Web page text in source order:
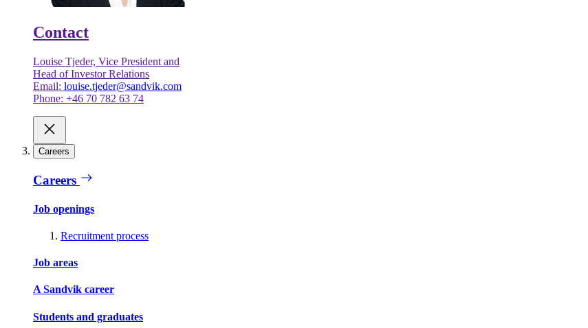
Contact
Louise Tjeder, Vice President and
Head of Investor Relations
Email: louise.tjeder@sandvik.com
Phone: +46 70 782 63 74
Careers
Careers
Job openings
Recruitment process
Job areas
A Sandvik career
Students and graduates